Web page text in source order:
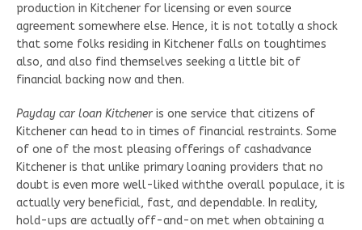
production in Kitchener for licensing or even source
agreement somewhere else. Hence, it is not totally a shock
that some folks residing in Kitchener falls on toughtimes
also, and also find themselves seeking a little bit of
financial backing now and then.
Payday car loan Kitchener is one service that citizens of
Kitchener can head to in times of financial restraints. Some
of one of the most pleasing offerings of cashadvance
Kitchener is that unlike primary loaning providers that no
doubt is even more well-liked withthe overall populace, it is
actually very beneficial, fast, and dependable. In reality,
hold-ups are actually off-and-on met when obtaining a